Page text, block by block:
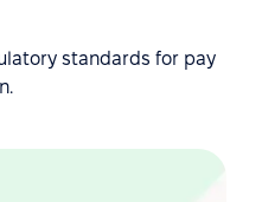
standards for pay